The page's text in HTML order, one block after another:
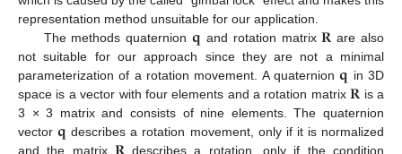
representation method unsuitable for our application.
The methods quaternion𝐪 and rotation matrix𝐑 are also
not suitable for our approach since they are not a minimal
parameterization of a rotation movement. A quaternion𝐪 in 3D
space is a vector with four elements and a rotation matrix𝐑 is a
3 × 3 matrix and consists of nine elements. The quaternion
vector𝐪 describes a rotation movement, only if it is normalized
and the matrix
describes a rotation, only if the condition